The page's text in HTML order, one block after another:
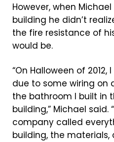
However, when
building he didn’t
the fire resistance of
would be.
“On Halloween of
due to some wiring on
the bathroom I built in
building,” Michael said.
company called
building, the materials,